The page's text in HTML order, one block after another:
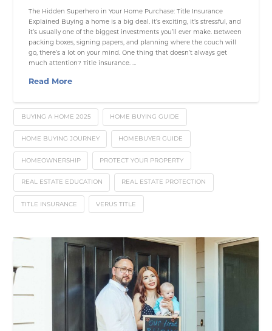
The Hidden Superhero in Your Home Purchase: Title Insurance
Explained Buying a home is a big deal. It’s exciting, it’s stressful, and
it’s usually one of the biggest investments you’ll ever make. Between
packing boxes, signing papers, and planning where the couch will
go, there’s a lot on your mind. One thing that doesn’t always get
much attention? Title insurance. …
Read More
BUYING A HOME 2025 HOME BUYING GUIDE
HOME BUYING JOURNEY HOMEBUYER GUIDE
HOMEOWNERSHIP PROTECT YOUR PROPERTY
REAL ESTATE EDUCATION REAL ESTATE PROTECTION
TITLE INSURANCE VERUS TITLE